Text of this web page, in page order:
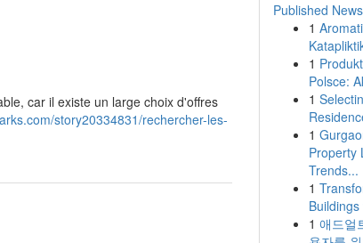
car il existe un large choix d'offres
story20334831/rechercher-les-
Published News
1
1
Polsce:
1
1
Property
Trends...
1
1 애드얼